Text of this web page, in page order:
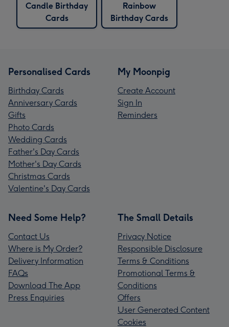
Candle Birthday
Cards
Rainbow
Birthday Cards
Personalised Cards
Birthday Cards
Anniversary Cards
Gifts
Photo Cards
Wedding Cards
Father's Day Cards
Mother's Day Cards
Christmas Cards
Valentine's Day Cards
My Moonpig
Create Account
Sign In
Reminders
Need Some Help?
Contact Us
Where is My Order?
Delivery Information
FAQs
Download The App
Press Enquiries
The Small Details
Privacy Notice
Responsible Disclosure
Terms & Conditions
Promotional Terms &
Conditions
Offers
User Generated Content
Cookies